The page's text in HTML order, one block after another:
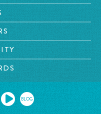
BLOG